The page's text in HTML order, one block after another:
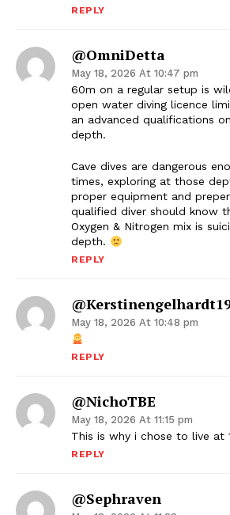
REPLY
@OmniDetta
May 18, 2026 At 10:47 pm
60m on a regular setup is
open water diving licence
an advanced qualifications
depth.
Cave dives are dangerous
times, exploring at those
proper equipment and
qualified diver should know
Oxygen & Nitrogen mix is
depth.
REPLY
May 18, 2026 At 10:48 pm
REPLY
@NichoTBE
May 18, 2026 At 11:15 pm
This is why i chose to live at
REPLY
@sephraven